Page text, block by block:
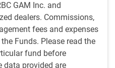
GAM Inc. and
dealers. Commissions,
fees and expenses
Funds. Please read the
fund before
data provided are